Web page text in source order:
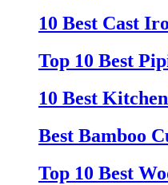
10 Best Cast
Top 10 Best
10 Best
Best Bamboo
Top 10 Best